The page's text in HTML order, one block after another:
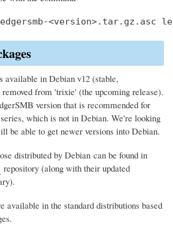
available in Debian v12 (stable,
from 'trixie' (the upcoming release).
version that is recommended for
which is not in Debian. We're looking
be able to get newer versions into Debian.
distributed by Debian can be found in
repository (along with their updated
available in the standard distributions based